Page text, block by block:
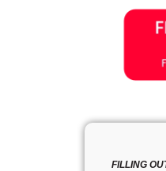
FILLING